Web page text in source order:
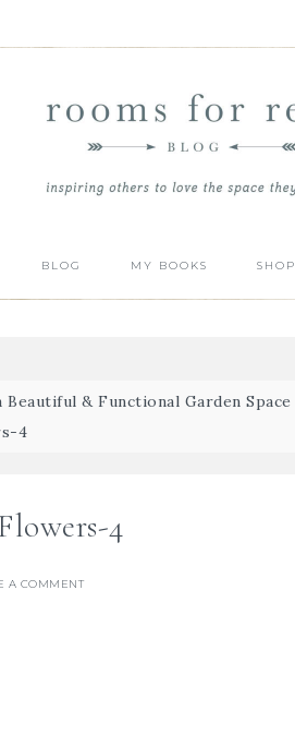
BLOG MY BOOKS SHOP
& Functional Garden Space
4
4
A COMMENT